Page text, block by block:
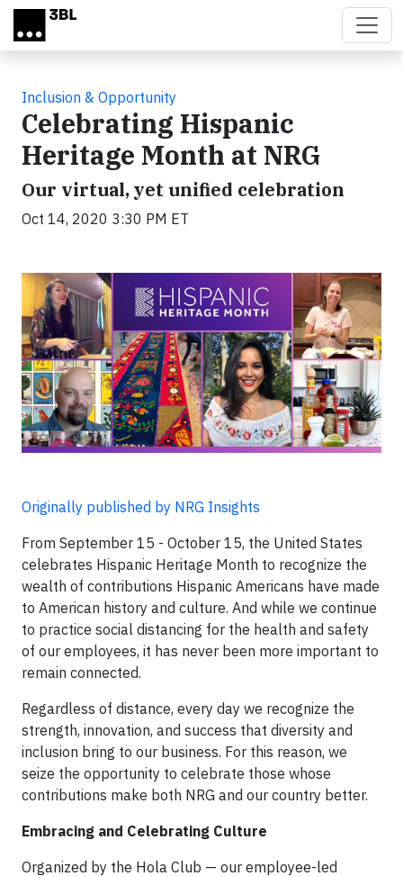
Skip to main content
Inclusion & Opportunity
Celebrating Hispanic
Heritage Month at NRG
Our virtual, yet unified celebration
Oct 14, 2020 3:30 PM ET
Originally published by NRG Insights
From September 15 - October 15, the United States
celebrates Hispanic Heritage Month to recognize the
wealth of contributions Hispanic Americans have made
to American history and culture. And while we continue
to practice social distancing for the health and safety
of our employees, it has never been more important to
remain connected.
Regardless of distance, every day we recognize the
strength, innovation, and success that diversity and
inclusion bring to our business. For this reason, we
seize the opportunity to celebrate those whose
contributions make both NRG and our country better.
Embracing and Celebrating Culture
Organized by the Hola Club — our employee-led